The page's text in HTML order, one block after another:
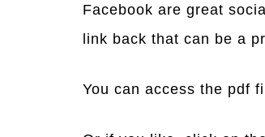
Facebook are great
link back that can be a
You can access the pdf